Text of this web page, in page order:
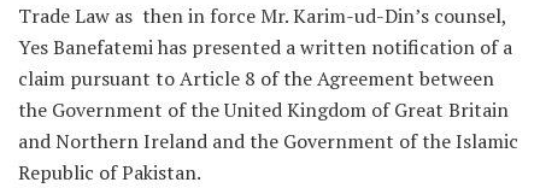
Trade Law as then in force Mr. Karim-ud-Din’s counsel,
Yes Banefatemi has presented a written notification of a
claim pursuant to Article 8 of the Agreement between
the Government of the United Kingdom of Great Britain
and Northern Ireland and the Government of the Islamic
Republic of Pakistan.